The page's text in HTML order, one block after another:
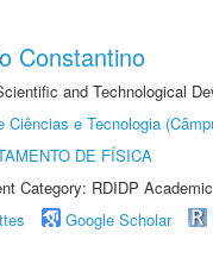
Constantino
and Technological
Ciências e Tecnologia
DE FÍSICA
Category: RDIDP
Google Scholar